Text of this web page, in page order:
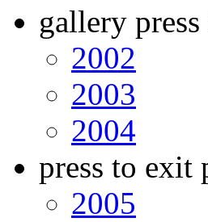
gallery
2002
2003
2004
press to exit
2005